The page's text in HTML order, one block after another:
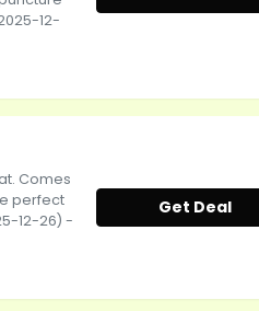
12-
Comes
perfect
12-26) -
Get Deal